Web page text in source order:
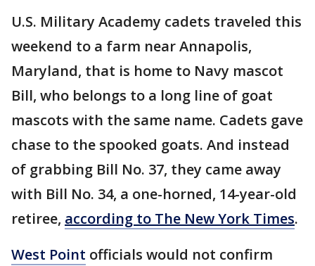
U.S. Military Academy cadets traveled this
weekend to a farm near Annapolis,
Maryland, that is home to Navy mascot
Bill, who belongs to a long line of goat
mascots with the same name. Cadets gave
chase to the spooked goats. And instead
of grabbing Bill No. 37, they came away
with Bill No. 34, a one-horned, 14-year-old
retiree, according to The New York Times.
West Point officials would not confirm